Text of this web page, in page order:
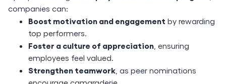
companies can:
Boost motivation and engagement by rewarding
top performers.
Foster a culture of appreciation , ensuring
employees feel valued.
Strengthen teamwork , as peer nominations